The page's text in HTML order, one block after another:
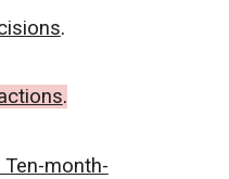
.
.
month-